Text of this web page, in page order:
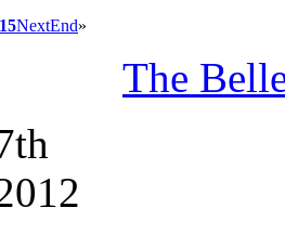
15NextEnd»
The